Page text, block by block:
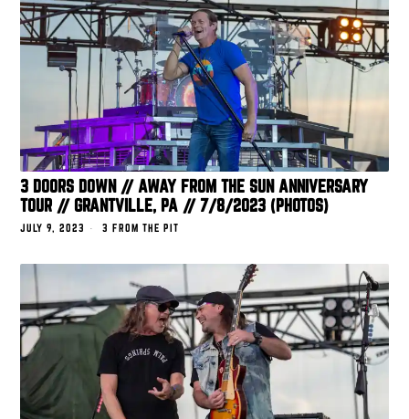
3 DOORS DOWN // AWAY FROM THE SUN ANNIVERSARY
TOUR // GRANTVILLE, PA // 7/8/2023 (PHOTOS)
JULY 9, 2023 3 FROM THE PIT